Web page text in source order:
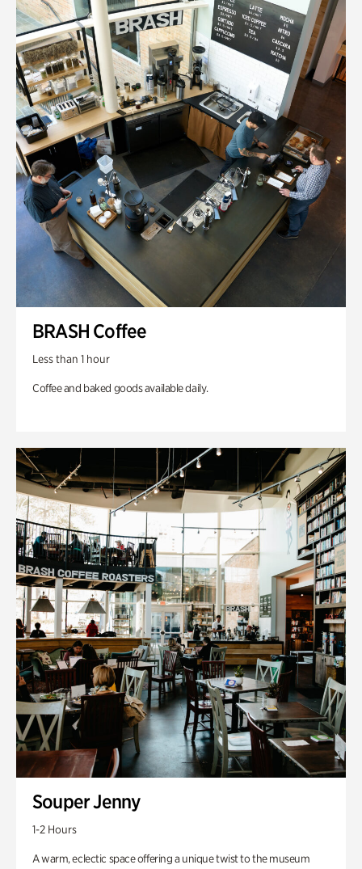
BRASH Coffee
Less than 1 hour
Coffee and baked goods available daily.
Souper Jenny
1-2 Hours
A warm, eclectic space offering a unique twist to the museum